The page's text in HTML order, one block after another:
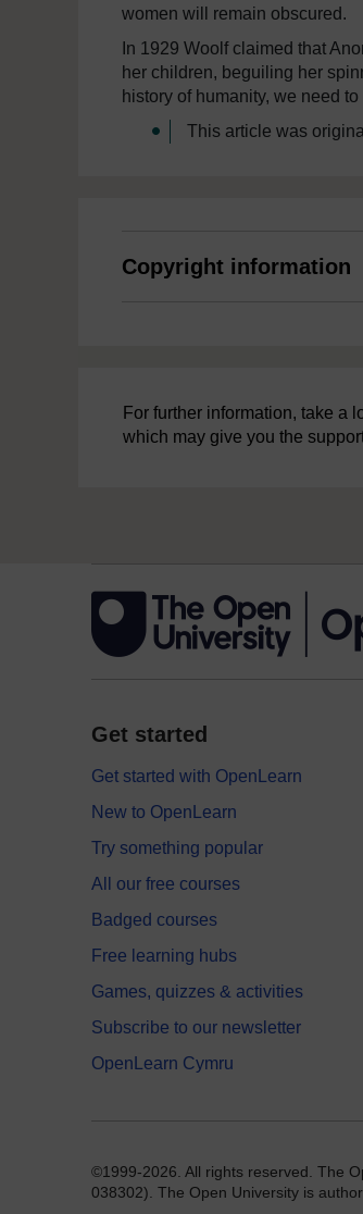
women will remain obscured.
In 1929 Woolf claimed that
her children, beguiling her
history of humanity, we need
This article was
Copyright information
For further information, take a
which may give you the
Get started
Get started with OpenLearn
New to OpenLearn
Try something popular
All our free courses
Badged courses
Free learning hubs
Games, quizzes & activities
Subscribe to our newsletter
OpenLearn Cymru
©1999-2026. All rights reserved. The
038302). The Open University is